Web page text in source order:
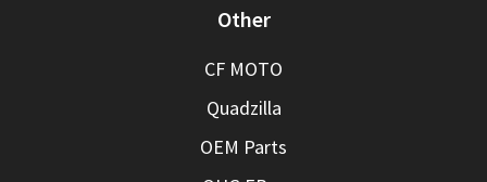
Other
CF MOTO
Quadzilla
OEM Parts